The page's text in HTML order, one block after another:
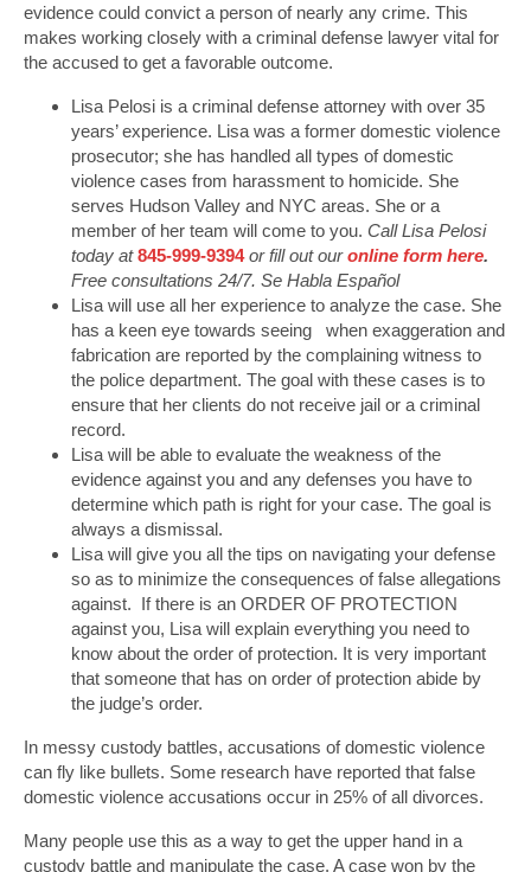
evidence could convict a person of nearly any crime. This
makes working closely with a criminal defense lawyer vital for
the accused to get a favorable outcome.
Lisa Pelosi is a criminal defense attorney with over 35
years’ experience. Lisa was a former domestic violence
prosecutor; she has handled all types of domestic
violence cases from harassment to homicide. She
serves Hudson Valley and NYC areas. She or a
member of her team will come to you. Call Lisa Pelosi
today at845-999-9394or fill out ouronline form here.
Free consultations 24/7. Se Habla Español
Lisa will use all her experience to analyze the case. She
has a keen eye towards seeing when exaggeration and
fabrication are reported by the complaining witness to
the police department. The goal with these cases is to
ensure that her clients do not receive jail or a criminal
record.
Lisa will be able to evaluate the weakness of the
evidence against you and any defenses you have to
determine which path is right for your case. The goal is
always a dismissal.
Lisa will give you all the tips on navigating your defense
so as to minimize the consequences of false allegations
against. If there is an ORDER OF PROTECTION
against you, Lisa will explain everything you need to
know about the order of protection. It is very important
that someone that has on order of protection abide by
the judge’s order.
In messy custody battles, accusations of domestic violence
can fly like bullets. Some research have reported that false
domestic violence accusations occur in 25% of all divorces.
Many people use this as a way to get the upper hand in a
custody battle and manipulate the case. A case won by the